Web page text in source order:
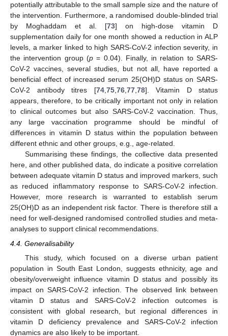
potentially attributable to the small sample size and the nature of
the intervention. Furthermore, a randomised double-blinded trial
by Moghaddam et al. [73] on high-dose vitamin D
supplementation daily for one month showed a reduction in ALP
levels, a marker linked to high SARS-CoV-2 infection severity, in
the intervention group (p= 0.04). Finally, in relation to SARS-
CoV-2 vaccines, several studies, but not all, have reported a
beneficial effect of increased serum 25(OH)D status on SARS-
CoV-2 antibody titres [74,75,76,77,78]. Vitamin D status
appears, therefore, to be critically important not only in relation
to clinical outcomes but also SARS-CoV-2 vaccination. Thus,
any large vaccination programme should be mindful of
differences in vitamin D status within the population between
different ethnic and other groups, e.g., age-related.
Summarising these findings, the collective data presented
here, and other published data, do indicate a positive correlation
between adequate vitamin D status and improved markers, such
as reduced inflammatory response to SARS-CoV-2 infection.
However, more research is warranted to establish serum
25(OH)D as an independent risk factor. There is therefore still a
need for well-designed randomised controlled studies and meta-
analyses to support clinical recommendations.
4.4. Generalisability
This study, which focused on a diverse urban patient
population in South East London, suggests ethnicity, age and
obesity/overweight influence vitamin D status and possibly its
impact on SARS-CoV-2 infection. The observed link between
vitamin D status and SARS-CoV-2 infection outcomes is
consistent with global research, but regional differences in
vitamin D deficiency prevalence and SARS-CoV-2 infection
dynamics are also likely to be important.